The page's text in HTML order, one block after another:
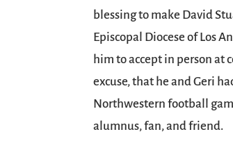
blessing to make David
Episcopal Diocese of Los
him to accept in person at
excuse, that he and Geri
Northwestern football
alumnus, fan, and friend.